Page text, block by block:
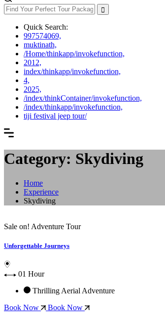
Quick Search:
997574069,
muktinath,
/Home/thinkapp/invokefunction,
2012,
index/thinkapp/invokefunction,
4,
2025,
/index/thinkContainer/invokefunction,
/index/thinkapp/invokefunction,
tiji festival jeep tour/
Category: Skydiving
Home
Experience
Skydiving
Sale on! Adventure Tour
Unforgettable Journeys
01 Hour
Thrilling Aerial Adventure
Book Now
Book Now